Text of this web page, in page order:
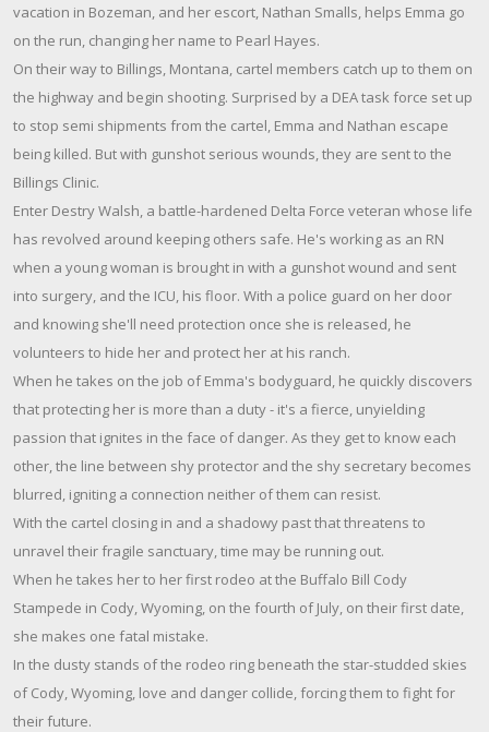
vacation in Bozeman, and her escort, Nathan Smalls, helps Emma go
on the run, changing her name to Pearl Hayes.
On their way to Billings, Montana, cartel members catch up to them on
the highway and begin shooting. Surprised by a DEA task force set up
to stop semi shipments from the cartel, Emma and Nathan escape
being killed. But with gunshot serious wounds, they are sent to the
Billings Clinic.
Enter Destry Walsh, a battle-hardened Delta Force veteran whose life
has revolved around keeping others safe. He's working as an RN
when a young woman is brought in with a gunshot wound and sent
into surgery, and the ICU, his floor. With a police guard on her door
and knowing she'll need protection once she is released, he
volunteers to hide her and protect her at his ranch.
When he takes on the job of Emma's bodyguard, he quickly discovers
that protecting her is more than a duty - it's a fierce, unyielding
passion that ignites in the face of danger. As they get to know each
other, the line between shy protector and the shy secretary becomes
blurred, igniting a connection neither of them can resist.
With the cartel closing in and a shadowy past that threatens to
unravel their fragile sanctuary, time may be running out.
When he takes her to her first rodeo at the Buffalo Bill Cody
Stampede in Cody, Wyoming, on the fourth of July, on their first date,
she makes one fatal mistake.
In the dusty stands of the rodeo ring beneath the star-studded skies
of Cody, Wyoming, love and danger collide, forcing them to fight for
their future.